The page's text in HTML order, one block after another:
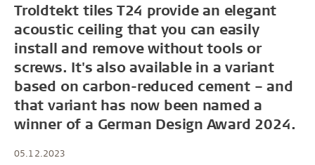
Troldtekt tiles T24 provide an elegant
acoustic ceiling that you can easily
install and remove without tools or
screws. It's also available in a variant
based on carbon-reduced cement – and
that variant has now been named a
winner of a German Design Award 2024.
05.12.2023